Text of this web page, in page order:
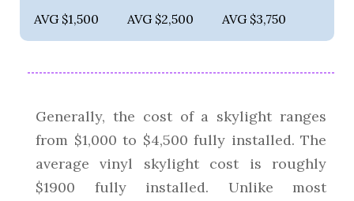
AVG $1,500 AVG $2,500 AVG $3,750
Generally, the cost of a skylight ranges
from $1,000 to $4,500 fully installed. The
average vinyl skylight cost is roughly
$1900 fully installed. Unlike most